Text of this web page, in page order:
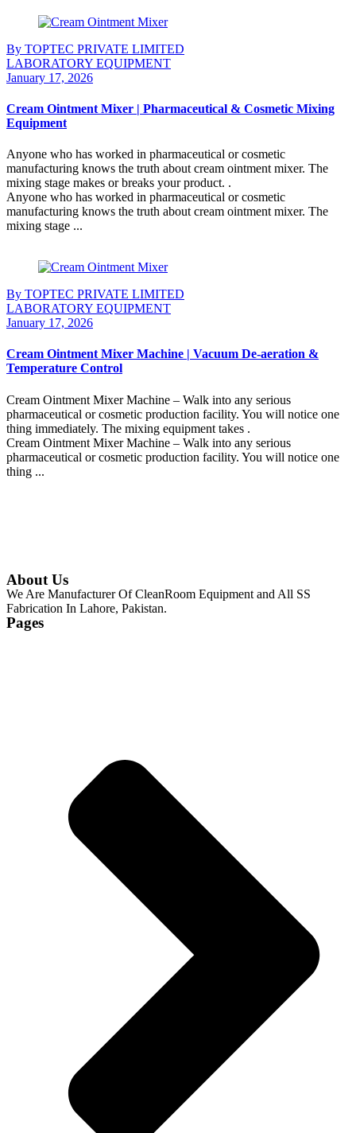
By TOPTEC PRIVATE LIMITED
LABORATORY EQUIPMENT
January 17, 2026
Cream Ointment Mixer | Pharmaceutical & Cosmetic Mixing
Equipment
Anyone who has worked in pharmaceutical or cosmetic
manufacturing knows the truth about cream ointment mixer. The
mixing stage makes or breaks your product. .
Anyone who has worked in pharmaceutical or cosmetic
manufacturing knows the truth about cream ointment mixer. The
mixing stage ...
By TOPTEC PRIVATE LIMITED
LABORATORY EQUIPMENT
January 17, 2026
Cream Ointment Mixer Machine | Vacuum De-aeration &
Temperature Control
Cream Ointment Mixer Machine – Walk into any serious
pharmaceutical or cosmetic production facility. You will notice one
thing immediately. The mixing equipment takes .
Cream Ointment Mixer Machine – Walk into any serious
pharmaceutical or cosmetic production facility. You will notice one
thing ...
About Us
We Are Manufacturer Of CleanRoom Equipment and All SS
Fabrication In Lahore, Pakistan.
Pages